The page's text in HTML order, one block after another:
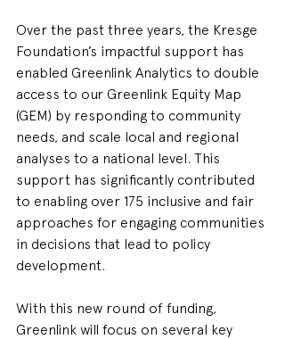
Over the past three years, the Kresge
Foundation’s impactful support has
enabled Greenlink Analytics to double
access to our Greenlink Equity Map
(GEM) by responding to community
needs, and scale local and regional
analyses to a national level. This
support has significantly contributed
to enabling over 175 inclusive and fair
approaches for engaging communities
in decisions that lead to policy
development.
With this new round of funding,
Greenlink will focus on several key